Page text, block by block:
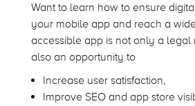
Want to learn how to ensure
your mobile app and reach a
accessible app is not only a legal
also an opportunity to
Increase user satisfaction,
Improve SEO and app store